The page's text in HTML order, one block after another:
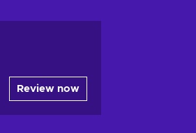
Review now